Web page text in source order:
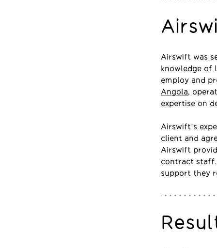
Airswift was
knowledge of
employ and
Angola,
expertise on
Airswift’s
client and
Airswift
contract
support they